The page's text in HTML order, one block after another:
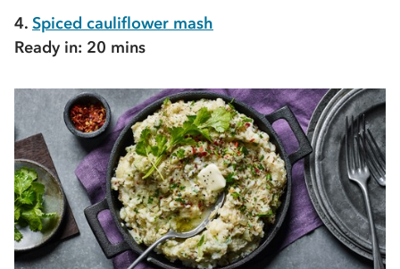
4. Spiced cauliflower mash
Ready in: 20 mins